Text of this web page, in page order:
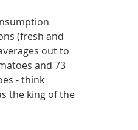
(fresh and
out to
and 73
- think
the king of the